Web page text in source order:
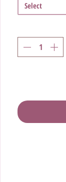
Select